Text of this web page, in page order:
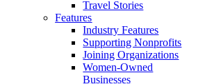
Travel Stories
Features
Industry Features
Supporting Nonprofits
Joining Organizations
Women-Owned
Businesses